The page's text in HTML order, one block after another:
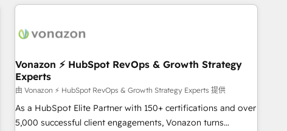
Became a HubSpot Partner 📆Founded in 1997
the Year in 2024, consistently ranked among their top 5
ecosystem, Huble has built a track record that speaks for
offices and consulting teams in the UK, USA, Canada,
Germany, France, Belgium, Singapore, and South Africa.
Certified compliant with ISO/IEC 27001:2022 and ISO
9001:2015 across all seven international offices and 175+
employees.
Vonazon ⚡ HubSpot RevOps & Growth Strategy
Experts
由 Vonazon ⚡ HubSpot RevOps & Growth Strategy Experts 提供
As a HubSpot Elite Partner with 150+ certifications and over
5,000 successful client engagements, Vonazon turns